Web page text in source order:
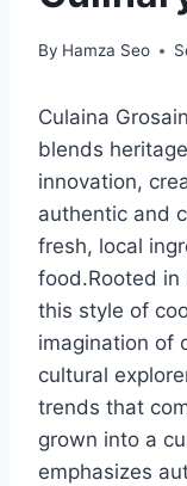
By Hamza Seo
Culaina
blends
innovation,
authentic and
fresh, local
food.Rooted in
this style of
imagination of
cultural
trends that
grown into a
emphasizes